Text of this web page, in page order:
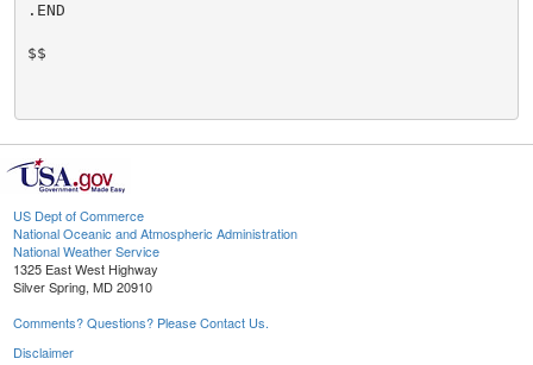
.END
$$
US Dept of Commerce
National Oceanic and Atmospheric Administration
National Weather Service
1325 East West Highway
Silver Spring, MD 20910
Comments? Questions? Please Contact Us.
Disclaimer